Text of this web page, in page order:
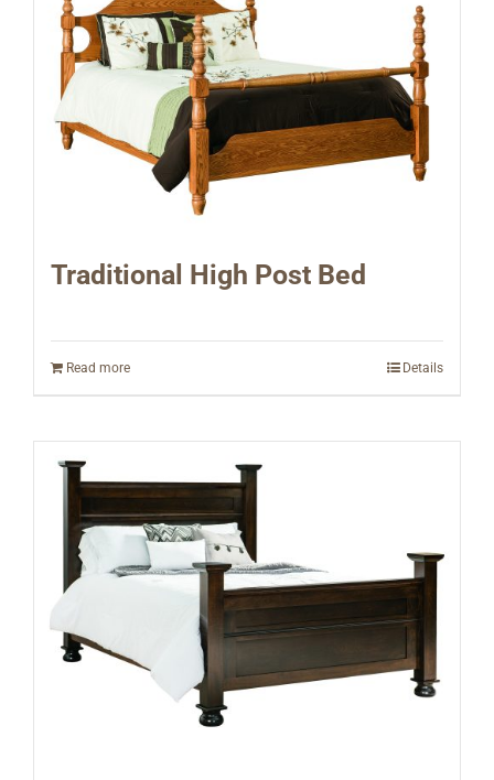
Traditional High Post Bed
Read more Details